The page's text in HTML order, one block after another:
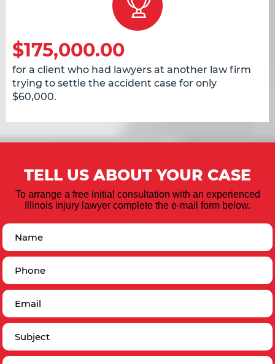
$175,000.00
for a client who had lawyers at another law firm
trying to settle the accident case for only
$60,000.
TELL US ABOUT YOUR CASE
To arrange a free initial consultation with an experienced
Illinois injury lawyer complete the e-mail form below.